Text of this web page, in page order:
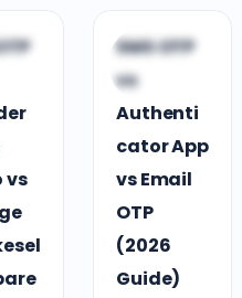
vs
DDEVELOPER
GUIDES
SMS OTP
vs
Authenti
cator App
vs Email
OTP
(2026
Guide)